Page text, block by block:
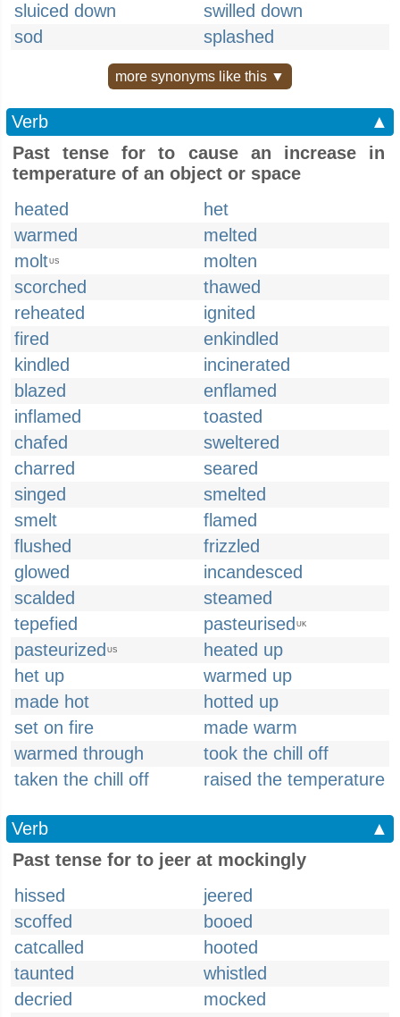
sluiced down
swilled down
sod
splashed
more synonyms like this ▼
Verb
▲
Past tense for to cause an increase in
temperature of an object or space
heated
het
warmed
melted
moltUS
molten
scorched
thawed
reheated
ignited
fired
enkindled
kindled
incinerated
blazed
enflamed
inflamed
toasted
chafed
sweltered
charred
seared
singed
smelted
smelt
flamed
flushed
frizzled
glowed
incandesced
scalded
steamed
tepefied
pasteurised UK
pasteurized US
heated up
het up
warmed up
made hot
hotted up
set on fire
made warm
warmed through
took the chill off
taken the chill off
raised the temperature
Verb
▲
Past tense for to jeer at mockingly
hissed
jeered
scoffed
booed
catcalled
hooted
taunted
whistled
decried
mocked